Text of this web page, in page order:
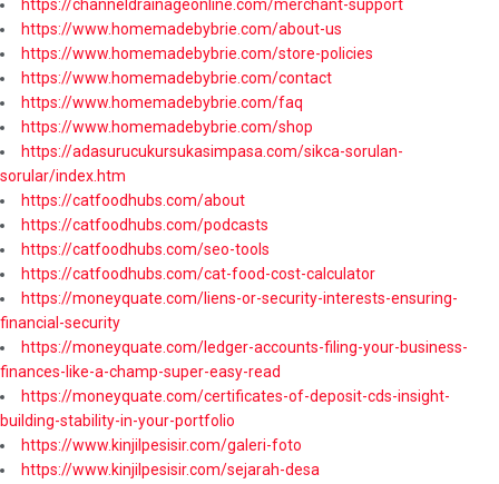
https://channeldrainageonline.com/merchant-support
https://www.homemadebybrie.com/about-us
https://www.homemadebybrie.com/store-policies
https://www.homemadebybrie.com/contact
https://www.homemadebybrie.com/faq
https://www.homemadebybrie.com/shop
https://adasurucukursukasimpasa.com/sikca-sorulan-
sorular/index.htm
https://catfoodhubs.com/about
https://catfoodhubs.com/podcasts
https://catfoodhubs.com/seo-tools
https://catfoodhubs.com/cat-food-cost-calculator
https://moneyquate.com/liens-or-security-interests-ensuring-
financial-security
https://moneyquate.com/ledger-accounts-filing-your-business-
finances-like-a-champ-super-easy-read
https://moneyquate.com/certificates-of-deposit-cds-insight-
building-stability-in-your-portfolio
https://www.kinjilpesisir.com/galeri-foto
https://www.kinjilpesisir.com/sejarah-desa